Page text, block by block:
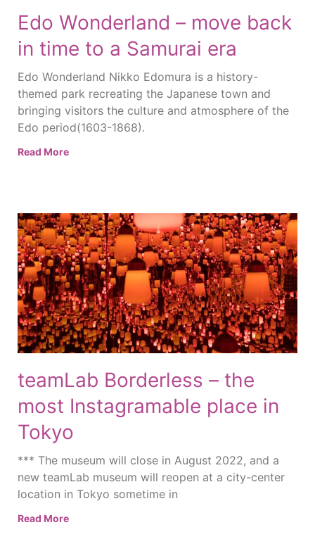
Edo Wonderland – move back
in time to a Samurai era
Edo Wonderland Nikko Edomura is a history-
themed park recreating the Japanese town and
bringing visitors the culture and atmosphere of the
Edo period(1603-1868).
Read More
teamLab Borderless – the
most Instagramable place in
Tokyo
*** The museum will close in August 2022, and a
new teamLab museum will reopen at a city-center
location in Tokyo sometime in
Read More